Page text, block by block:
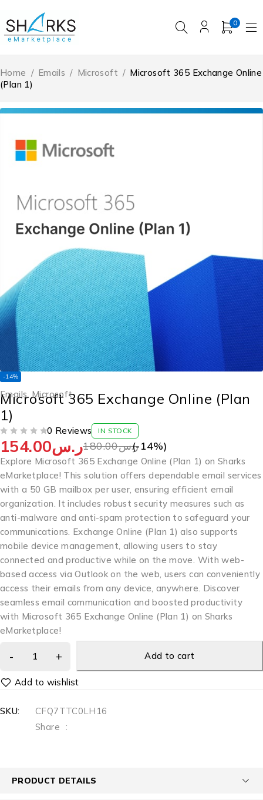
0
Home / Emails / Microsoft / Microsoft 365 Exchange Online
(Plan 1)
-14%
Emails Microsoft
Microsoft 365 Exchange Online (Plan
1)
0 Reviews IN STOCK
ر.س180.00ر.س154.00 (-14%)
Explore Microsoft 365 Exchange Online (Plan 1) on Sharks
eMarketplace! This solution offers dependable email services
with a 50 GB mailbox per user, ensuring efficient email
organization. It includes robust security measures such as
anti-malware and anti-spam protection to safeguard your
communications. Exchange Online (Plan 1) also supports
mobile device management, allowing users to stay
connected and productive while on the move. With web-
based access via Outlook on the web, users can conveniently
access their emails from any device, anywhere. Discover
seamless email communication and boosted productivity
with Microsoft 365 Exchange Online (Plan 1) on Sharks
eMarketplace!
Add to cart
SKU:
CFQ7TTC0LH16
Share :
PRODUCT DETAILS